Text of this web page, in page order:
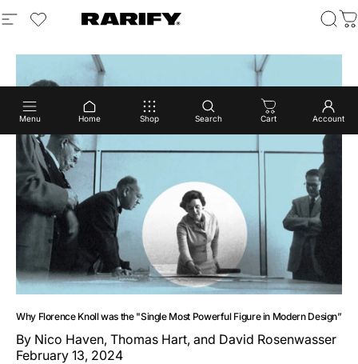
Site navigation
login to view wishlist
Rarify
Menu Home Shop Search Cart Account
Why Florence Knoll was the "Single Most Powerful Figure in Modern Design”
By Nico Haven, Thomas Hart, and David Rosenwasser
February 13, 2024